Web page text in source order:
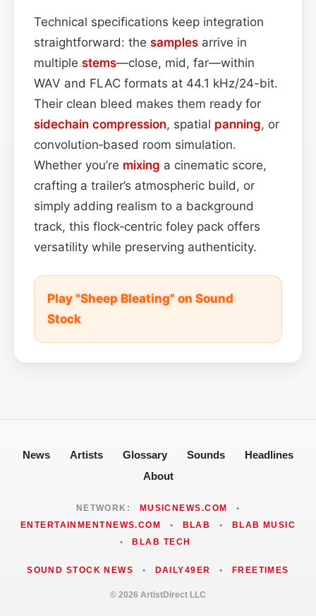
Technical specifications keep integration
straightforward: the samples arrive in
multiple stems—close, mid, far—within
WAV and FLAC formats at 44.1 kHz/24-bit.
Their clean bleed makes them ready for
sidechain compression, spatial panning, or
convolution‑based room simulation.
Whether you’re mixing a cinematic score,
crafting a trailer’s atmospheric build, or
simply adding realism to a background
track, this flock‑centric foley pack offers
versatility while preserving authenticity.
Play "Sheep Bleating" on Sound
Stock
News Artists Glossary Sounds
Headlines
About
NETWORK: MUSICNEWS.COM
•
ENTERTAINMENTNEWS.COM
• BLAB •
BLAB MUSIC
•
BLAB TECH
SOUND STOCK NEWS • DAILY49ER • FREETIMES
© 2026 ArtistDirect LLC